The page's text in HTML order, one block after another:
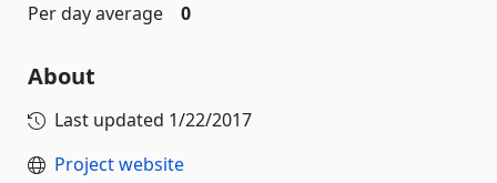
Per day average
0
About
Last updated 1/22/2017
Project website